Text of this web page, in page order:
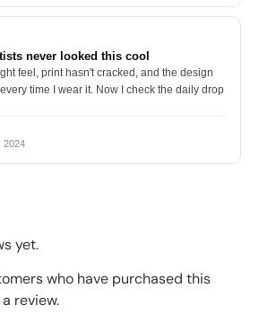
never looked this cool
feel, print hasn't cracked, and the design
time I wear it. Now I check the daily drop
2024
yet.
who have purchased this
review.